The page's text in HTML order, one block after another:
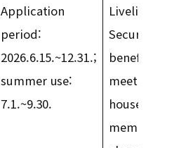
Application
period:
2026.6.15.~12.31.;
summer use:
7.1.~9.30.
Livelihood
Security
benefits and
meeting
household-
member